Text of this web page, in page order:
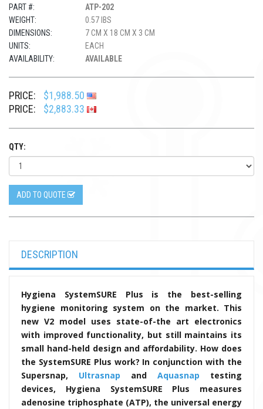
PART #:
ATP-202
WEIGHT:
0.57 IBS
DIMENSIONS:
7 CM X 18 CM X 3 CM
UNITS:
EACH
AVAILABILITY:
AVAILABLE
PRICE:
$1,988.50
PRICE:
$2,883.33
QTY:
ADD TO QUOTE
DESCRIPTION
Hygiena SystemSURE Plus is the best-selling
hygiene monitoring system on the market. This
new V2 model uses state-of-the art electronics
with improved functionality, but still maintains its
small hand-held design and affordability. How does
the SystemSURE Plus work? In conjunction with the
Supersnap, Ultrasnap and Aquasnap testing
devices, Hygiena SystemSURE Plus measures
adenosine triphosphate (ATP), the universal energy